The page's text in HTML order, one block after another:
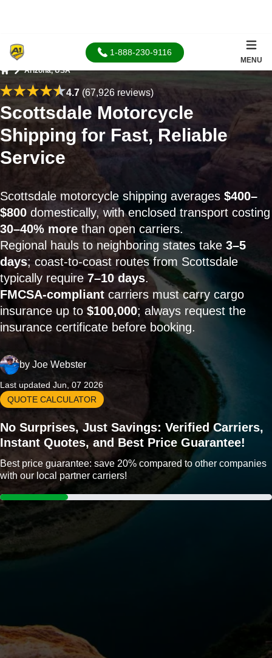
1-888-230-9116
MENU
Arizona, USA
4.7(67,926 reviews)
Scottsdale Motorcycle
Shipping for Fast, Reliable
Service
Scottsdale motorcycle shipping averages $400–
$800 domestically, with enclosed transport costing
30–40% more than open carriers.
Regional hauls to neighboring states take 3–5
days; coast-to-coast routes from Scottsdale
typically require 7–10 days.
FMCSA-compliant carriers must carry cargo
insurance up to $100,000; always request the
insurance certificate before booking.
by Joe Webster
Last updated Jun, 07 2026
QUOTE CALCULATOR
No Surprises, Just Savings: Verified Carriers,
Instant Quotes, and Best Price Guarantee!
Best price guarantee: save 20% compared to other companies
with our local partner carriers!